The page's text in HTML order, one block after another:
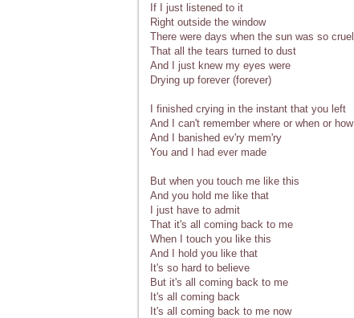
If I just listened to it
Right outside the window
There were days when the sun was so cruel
That all the tears turned to dust
And I just knew my eyes were
Drying up forever (forever)
I finished crying in the instant that you left
And I can't remember where or when or how
And I banished ev'ry mem'ry
You and I had ever made
But when you touch me like this
And you hold me like that
I just have to admit
That it's all coming back to me
When I touch you like this
And I hold you like that
It's so hard to believe
But it's all coming back to me
It's all coming back
It's all coming back to me now